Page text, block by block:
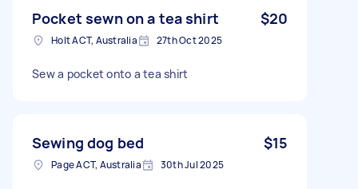
Pocket sewn on a tea shirt $20
Holt ACT, Australia 27th Oct 2025
Sew a pocket onto a tea shirt
Sewing dog bed $15
Page ACT, Australia 30th Jul 2025